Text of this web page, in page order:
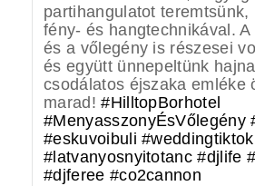
partihangulatot teremtsünk,
fény- és hangtechnikával.
és a vőlegény is részesei
és együtt ünnepeltünk
csodálatos éjszaka emléke
marad!#HilltopBorhotel
#MenyasszonyÉsVőlegény
#eskuvoibuli #weddingtiktok
#latvanyosnyitotanc #djlife
#djferee #co2cannon